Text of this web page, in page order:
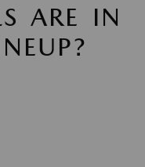
ARE IN